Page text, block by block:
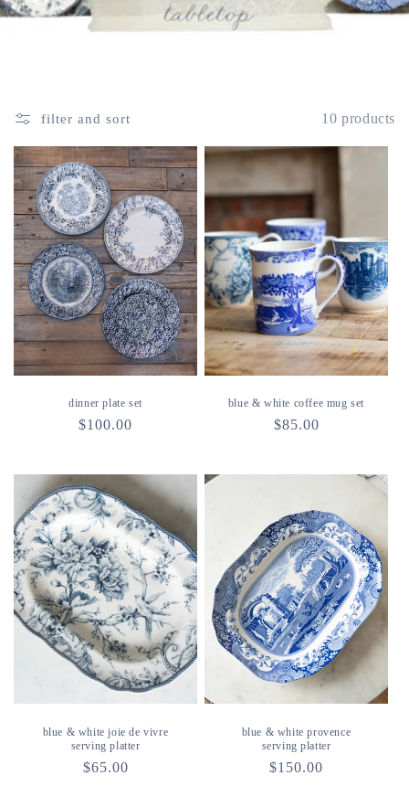
filter and sort 10 products
dinner plate set
regular
$100.00
blue & white coffee mug set
regular
$85.00
blue & white joie de vivre
serving platter
regular
$65.00
blue & white provence
serving platter
regular
$150.00